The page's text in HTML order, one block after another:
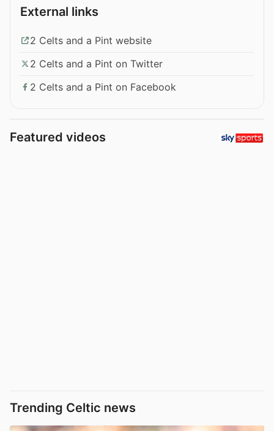
External links
2 Celts and a Pint website
2 Celts and a Pint on Twitter
2 Celts and a Pint on Facebook
Featured videos
Trending Celtic news